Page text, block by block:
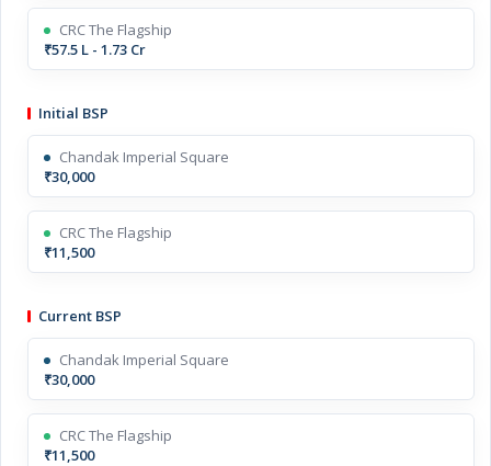
CRC The Flagship
₹57.5 L - 1.73 Cr
Initial BSP
Chandak Imperial Square
₹30,000
CRC The Flagship
₹11,500
Current BSP
Chandak Imperial Square
₹30,000
CRC The Flagship
₹11,500